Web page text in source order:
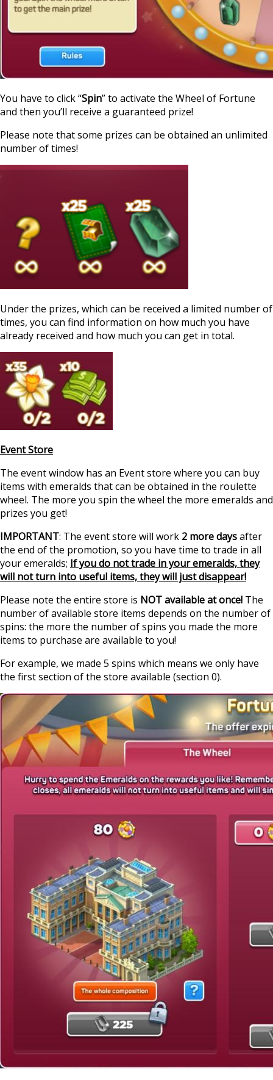
You have to click “Spin” to activate the Wheel of Fortune
and then you’ll receive a guaranteed prize!
Please note that some prizes can be obtained an unlimited
number of times!
Under the prizes, which can be received a limited number of
times, you can find information on how much you have
already received and how much you can get in total.
Event Store
The event window has an Event store where you can buy
items with emeralds that can be obtained in the roulette
wheel. The more you spin the wheel the more emeralds and
prizes you get!
IMPORTANT: The event store will work 2 more daysafter
the end of the promotion, so you have time to trade in all
your emeralds; If you do not trade in your emeralds, they
will not turn into useful items, they will just disappear!
Please note the entire store is NOT available at once! The
number of available store items depends on the number of
spins: the more the number of spins you made the more
items to purchase are available to you!
For example, we made 5 spins which means we only have
the first section of the store available (section 0).